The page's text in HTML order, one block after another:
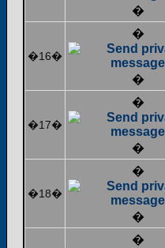
�
�16�
�
�
�17�
�
�
�18�
�
�
�